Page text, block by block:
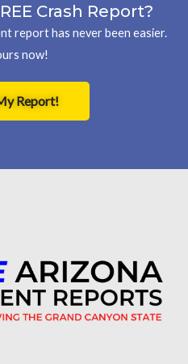
Crash Report?
report has never been easier.
now!
Report!